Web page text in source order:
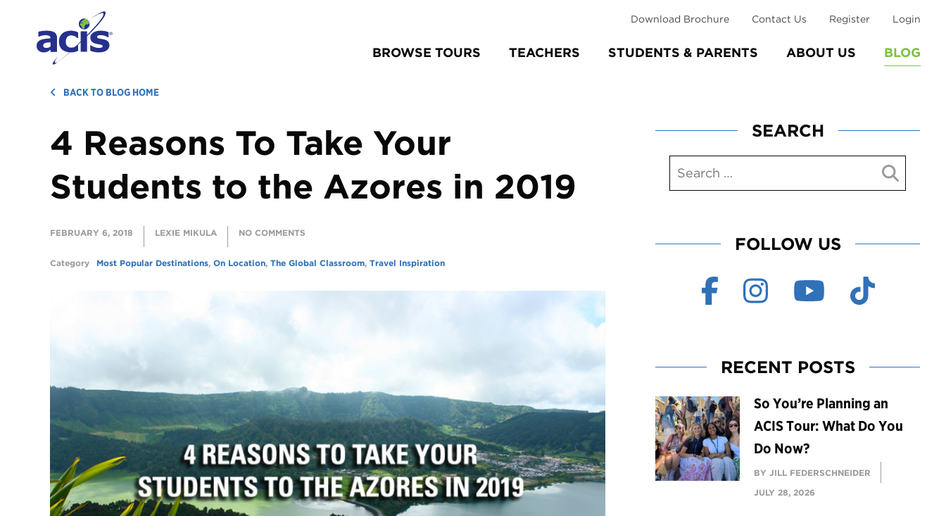
BROWSE TOURS TEACHERS STUDENTS & PARENTS ABOUT US BLOG
Download Brochure Contact Us Register Login
BACK TO BLOG HOME
4 Reasons To Take Your
Students to the Azores in 2019
FEBRUARY 6, 2018 LEXIE MIKULA NO COMMENTS
Category Most Popular Destinations, On Location, The Global Classroom, Travel Inspiration
SEARCH
FOLLOW US
RECENT POSTS
So You’re Planning an
ACIS Tour: What Do You
Do Now?
BY JILL FEDERSCHNEIDER
JULY 28, 2026